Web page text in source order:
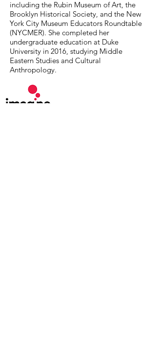
including the Rubin Museum of Art, the
Brooklyn Historical Society, and the New
York City Museum Educators Roundtable
(NYCMER). She completed her
undergraduate education at Duke
University in 2016, studying Middle
Eastern Studies and Cultural
Anthropology.